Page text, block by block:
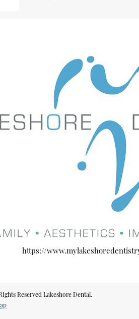
https://
Reserved Lakeshore Dental.